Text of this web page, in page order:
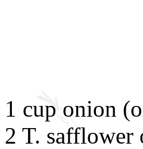
1 cup onion
2 T.